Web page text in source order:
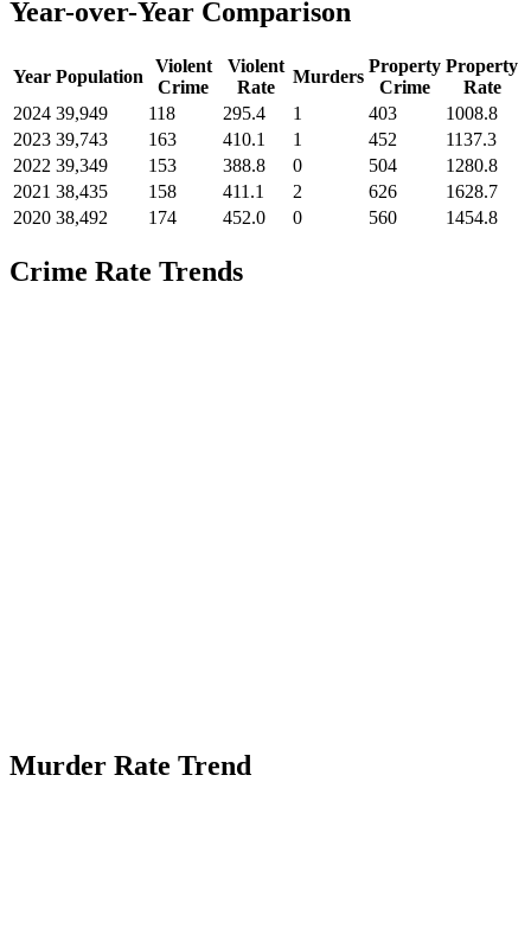
Year-over-Year Comparison
Year Population
Violent
Crime
Violent
Rate
Murders
Property
Crime
Property
Rate
2024 39,949 118 295.4 1 403
1008.8
2023 39,743 163 410.1 1 452
1137.3
2022 39,349 153 388.8 0 504
1280.8
2021 38,435 158 411.1 2 626
1628.7
2020 38,492 174 452.0 0 560 1454.8
Crime Rate Trends
Murder Rate Trend